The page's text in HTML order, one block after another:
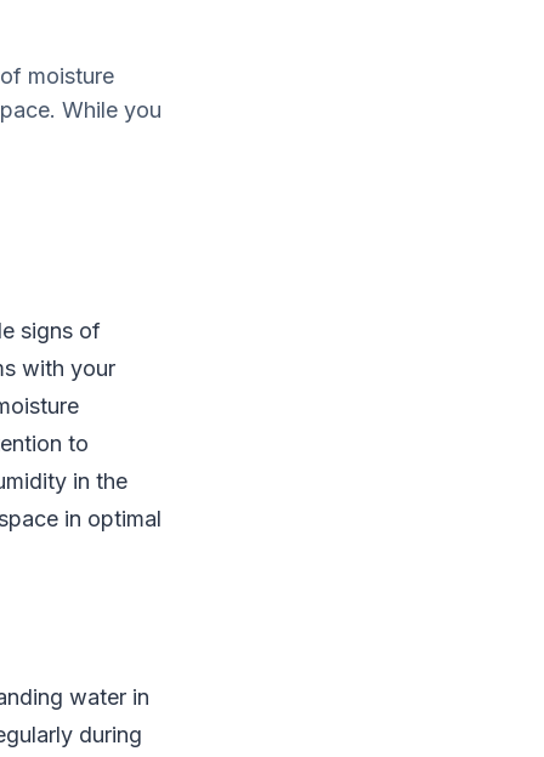
moisture
While you
signs of
with your
to
in the
in optimal
water in
during